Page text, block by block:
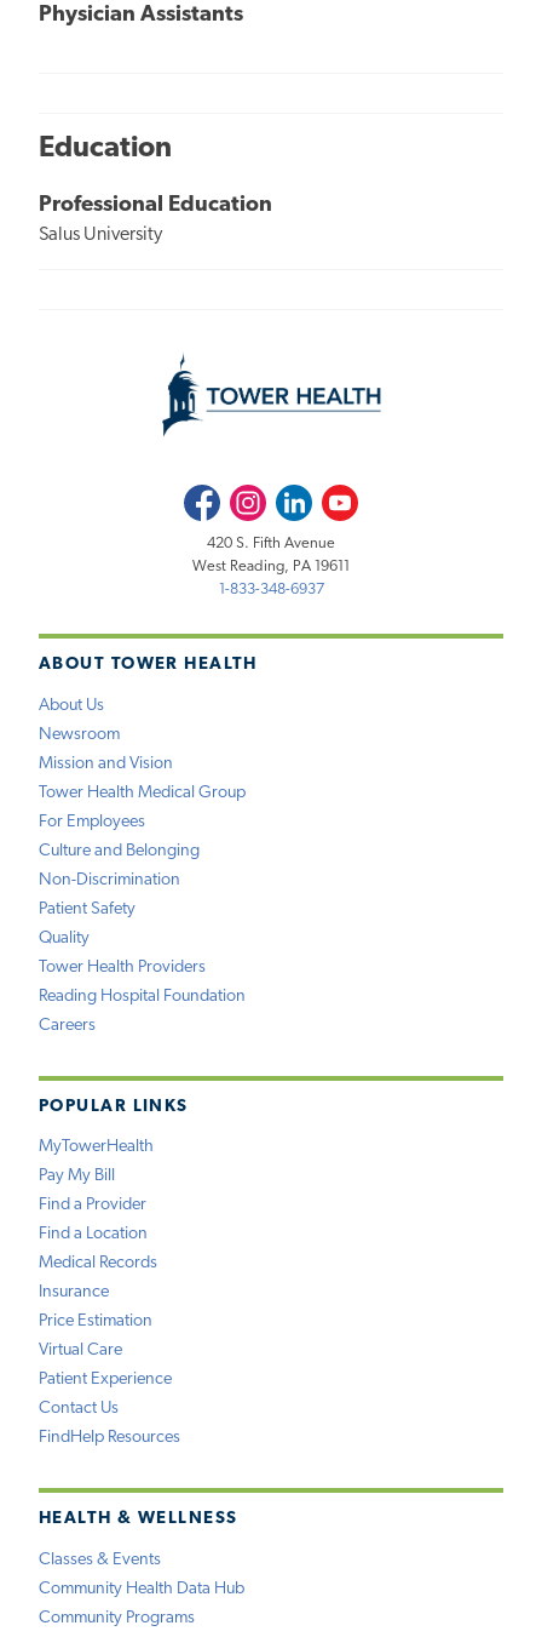
Physician Assistants
Education
Professional Education
Salus University
ABOUT TOWER HEALTH
About Us
Newsroom
Mission and Vision
Tower Health Medical Group
For Employees
Culture and Belonging
Non-Discrimination
Patient Safety
Quality
Tower Health Providers
Reading Hospital Foundation
Careers
POPULAR LINKS
MyTowerHealth
Pay My Bill
Find a Provider
Find a Location
Medical Records
Insurance
Price Estimation
Virtual Care
Patient Experience
Contact Us
FindHelp Resources
HEALTH & WELLNESS
Classes & Events
Community Health Data Hub
Community Programs
FacebookInstagramLinkedInYoutube
420 S. Fifth Avenue
West Reading, PA 19611
1-833-348-6937